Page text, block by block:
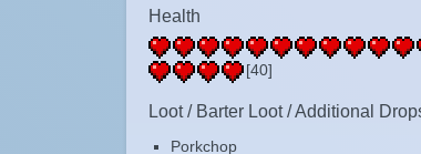
Health
[40]
Loot / Barter Loot / Additional
Porkchop